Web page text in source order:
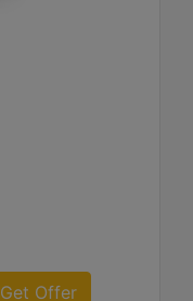
Get Offer